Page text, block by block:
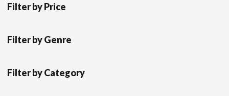
Filter by Price
Filter by Genre
Filter by Category